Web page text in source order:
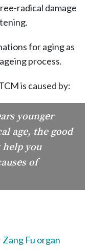
radical damage
for aging as
process.
is caused by:
younger
age, the good
help you
of
Zang Fu organ